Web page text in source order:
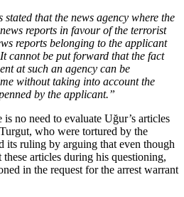
that the news agency where the
reports in favour of the terrorist
reports belonging to the applicant
cannot be put forward that the fact
at such an agency can be
without taking into account the
by the applicant.”
no need to evaluate Uğur’s articles
who were tortured by the
its ruling by arguing that even though
articles during his questioning,
in the request for the arrest warrant